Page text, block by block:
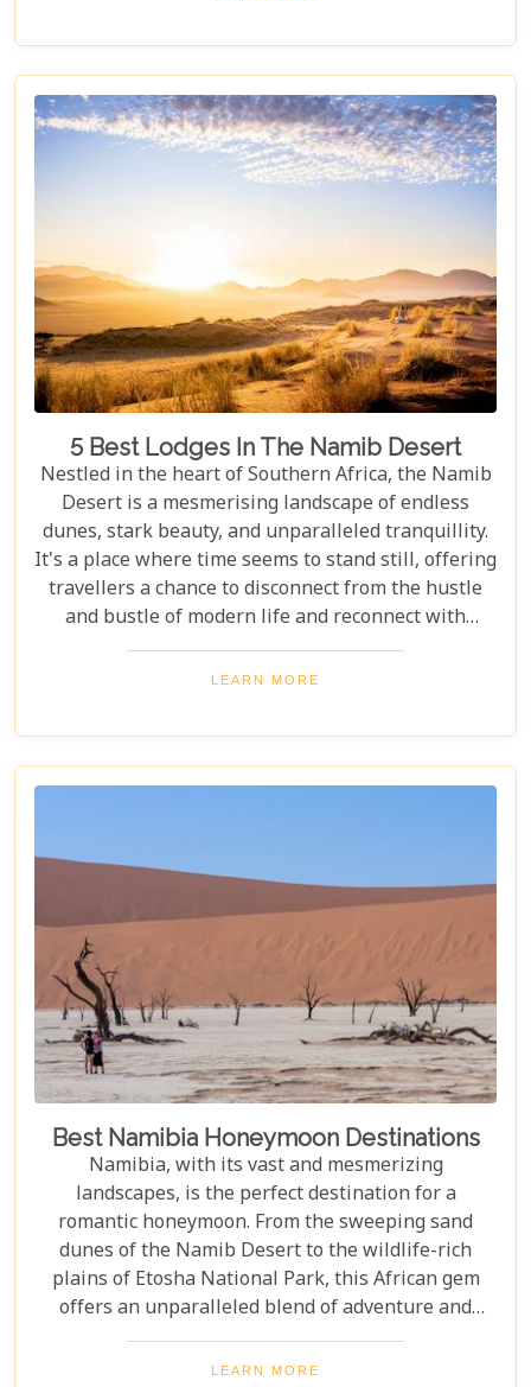
and savannah grasslands teeming with life after
the rains, this park offers a mosaic of ecosystems
waiting to be explored.
5 Best Lodges In The Namib Desert
Nestled in the heart of Southern Africa, the Namib
Desert is a mesmerising landscape of endless
dunes, stark beauty, and unparalleled tranquillity.
It's a place where time seems to stand still, offering
travellers a chance to disconnect from the hustle
and bustle of modern life and reconnect with
nature in its most primal form. Our latest blog
takes you through the five best lodges in this
accommodation. Each lodge is chosen to
complement the natural beauty and serenity of the
area, blending comfort with a wild Namib Desert
LEARN MORE
Best Namibia Honeymoon Destinations
Namibia, with its vast and mesmerizing
landscapes, is the perfect destination for a
romantic honeymoon. From the sweeping sand
dunes of the Namib Desert to the wildlife-rich
plains of Etosha National Park, this African gem
offers an unparalleled blend of adventure and
luxury. Whether you're soaring above the desert in
a hot air balloon or relaxing in a luxurious lodge
LEARN MORE